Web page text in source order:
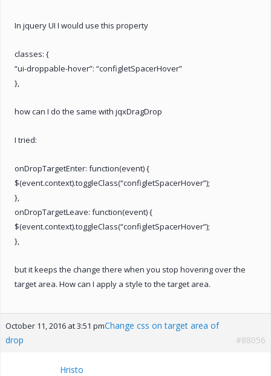
In jquery UI I would use this property
classes: {
“ui-droppable-hover”: “configletSpacerHover”
},
how can I do the same with jqxDragDrop
I tried:
onDropTargetEnter: function(event) {
$(event.context).toggleClass(“configletSpacerHover”);
},
onDropTargetLeave: function(event) {
$(event.context).toggleClass(“configletSpacerHover”);
},
but it keeps the change there when you stop hovering over the
target area. How can I apply a style to the target area.
October 11, 2016 at 3:51 pmChange css on target area of
drop
#88056
Hristo